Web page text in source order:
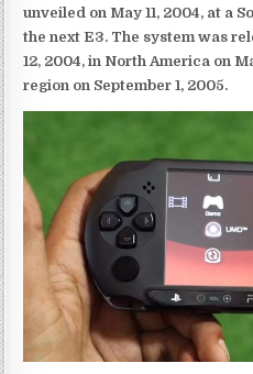
unveiled on May 11, 2004, at a
the next E3. The system was
12, 2004, in North America on
region on September 1, 2005.